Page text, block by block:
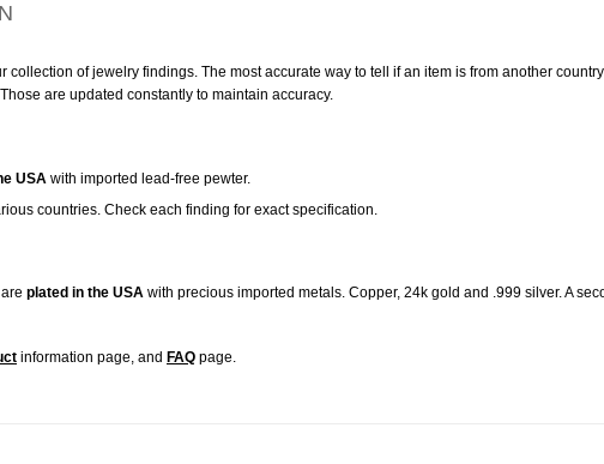
of jewelry findings. The most accurate way to tell if an item is from another
are updated constantly to maintain accuracy.
USA with imported lead-free pewter.
countries. Check each finding for exact specification.
plated in the USAwith precious imported metals. Copper, 24k gold and .999 silver. A
information page, and FAQ page.